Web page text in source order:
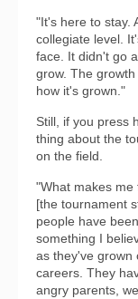
"It's here to stay.
collegiate level.
face. It didn't go
grow. The
how it's grown."
Still, if you press
thing about the
on the field.
"What makes
[the tournament
people have
something I
as they've grown
careers. They
angry parents,